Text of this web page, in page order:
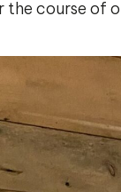
course of